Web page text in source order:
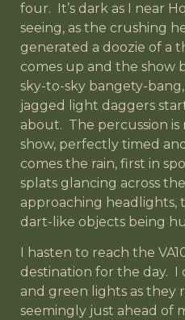
four. It’s dark as I near
seeing, as the crushing
generated a doozie of a
comes up and the show
sky-to-sky bangety-
jagged light daggers
about. The percussion
show, perfectly timed
comes the rain, first in
splats glancing across
approaching headlights,
dart-like objects being
I hasten to reach the
destination for the day. I
and green lights as they
seemingly just ahead of